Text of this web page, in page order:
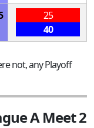
25
40
not, any Playoff
A Meet 2